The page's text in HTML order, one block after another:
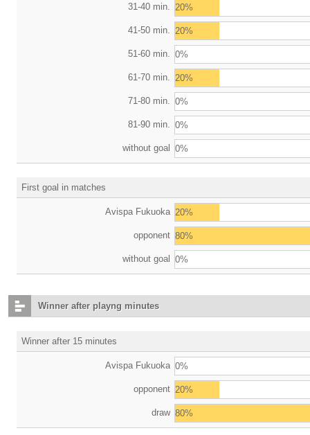
31-40 min. 20%
41-50 min. 20%
51-60 min. 0%
61-70 min. 20%
71-80 min. 0%
81-90 min. 0%
without goal 0%
First goal in matches
Avispa Fukuoka 20%
opponent 80%
without goal 0%
Winner after playng minutes
Winner after 15 minutes
Avispa Fukuoka 0%
opponent 20%
draw 80%